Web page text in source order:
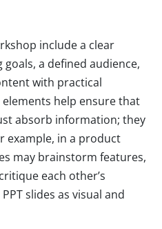
include a clear
a defined audience,
with practical
help ensure that
absorb information; they
example, in a product
may brainstorm features,
each other’s
slides as visual and